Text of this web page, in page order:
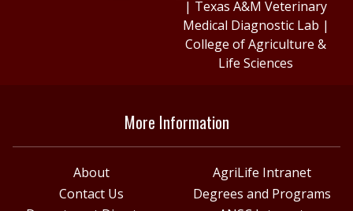
| Texas A&M Veterinary
Medical Diagnostic Lab |
College of Agriculture &
Life Sciences
More Information
About
AgriLife Intranet
Contact Us
Degrees and Programs